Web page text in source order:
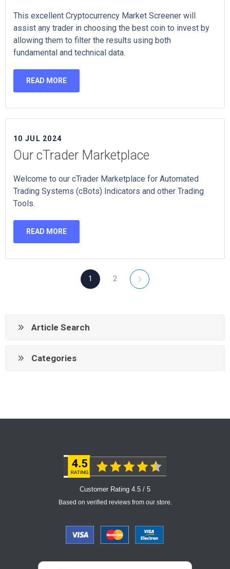
This excellent Cryptocurrency Market Screener will
assist any trader in choosing the best coin to invest by
allowing them to filter the results using both
fundamental and technical data.
READ MORE
10 JUL 2024
Our cTrader Marketplace
Welcome to our cTrader Marketplace for Automated
Trading Systems (cBots) Indicators and other Trading
Tools.
READ MORE
1 2
Article Search
Categories
Customer Rating 4.5 / 5
Based on verified reviews from our store.